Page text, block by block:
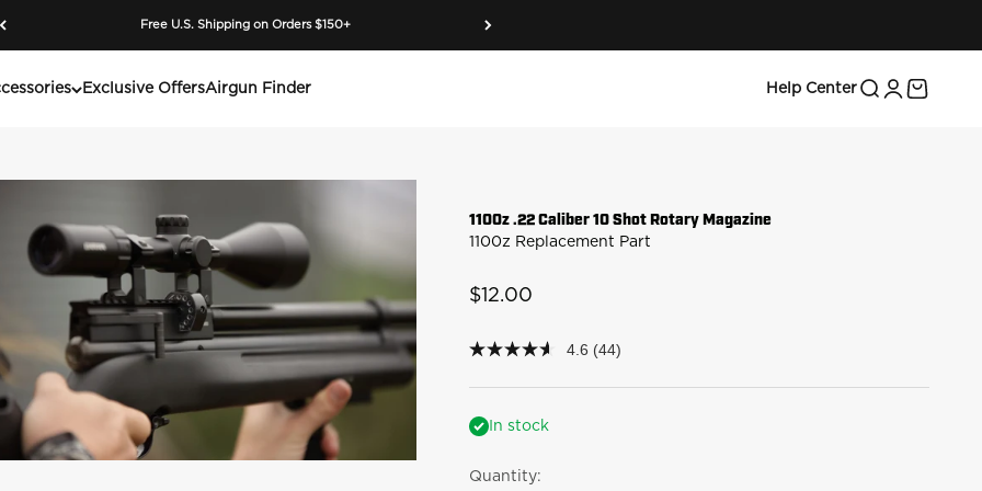
Free U.S. Shipping on Orders $150+
Exclusive OffersAirgun Finder Help CenterSearch
Login
Cart
1100z .22 Caliber 10 Shot Rotary Magazine
1100z Replacement Part
Sale price
$12.00
4.6
of
stars,
value.
4.6 (44)
In stock
Quantity: